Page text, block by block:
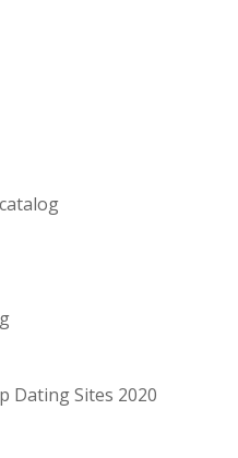
Dating Sites 2020